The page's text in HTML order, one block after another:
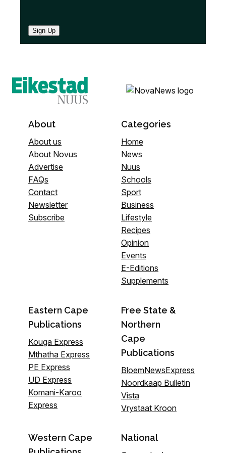
Sign Up
About
About us
About Novus
Advertise
FAQs
Contact
Newsletter
Subscribe
Categories
Home
News
Nuus
Schools
Sport
Business
Lifestyle
Recipes
Opinion
Events
E-Editions
Supplements
Eastern Cape
Publications
Kouga Express
Mthatha Express
PE Express
UD Express
Komani-Karoo
Express
Free State &
Northern
Cape
Publications
BloemNewsExpress
Noordkaap Bulletin
Vista
Vrystaat Kroon
Western Cape
National